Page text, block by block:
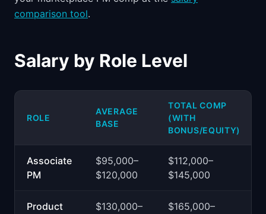
comparison tool.
Salary by Role Level
ROLE
AVERAGE
BASE
TOTAL COMP
(WITH
BONUS/EQUITY)
Associate
PM
$95,000–
$120,000
$112,000–
$145,000
Product
$130,000–
$165,000–